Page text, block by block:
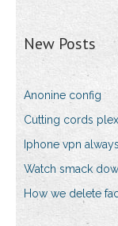
New Posts
Anonine config
Cutting cords
Iphone vpn
Watch smack
How we delete